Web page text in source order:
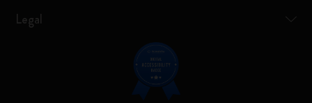
Legal